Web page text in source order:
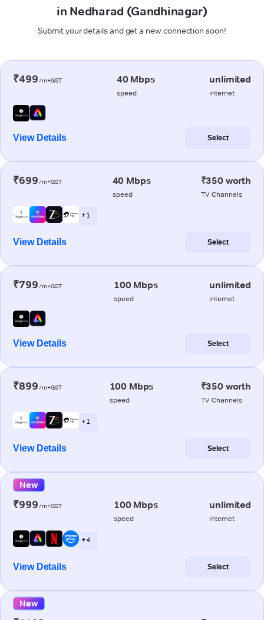
in Nedharad (Gandhinagar)
Submit your details and get a new connection soon!
₹499/m+GST 40 Mbps
speed
unlimited
internet
View Details Select
₹699/m+GST 40 Mbps
speed
₹350 worth
TV Channels
+ 1
View Details Select
₹799/m+GST 100 Mbps
speed
unlimited
internet
View Details Select
₹899/m+GST 100 Mbps
speed
₹350 worth
TV Channels
+ 1
View Details Select
New
₹999/m+GST 100 Mbps
speed
unlimited
internet
+ 4
View Details Select
New